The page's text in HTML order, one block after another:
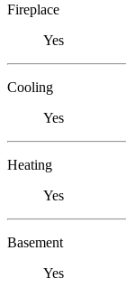
Fireplace
Yes
Cooling
Yes
Heating
Yes
Basement
Yes